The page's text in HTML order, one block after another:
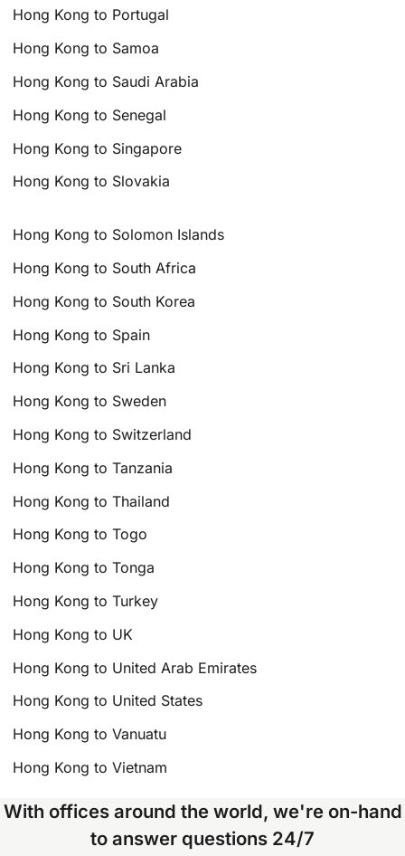
Hong Kong to Portugal
Hong Kong to Samoa
Hong Kong to Saudi Arabia
Hong Kong to Senegal
Hong Kong to Singapore
Hong Kong to Slovakia
Hong Kong to Solomon Islands
Hong Kong to South Africa
Hong Kong to South Korea
Hong Kong to Spain
Hong Kong to Sri Lanka
Hong Kong to Sweden
Hong Kong to Switzerland
Hong Kong to Tanzania
Hong Kong to Thailand
Hong Kong to Togo
Hong Kong to Tonga
Hong Kong to Turkey
Hong Kong to UK
Hong Kong to United Arab Emirates
Hong Kong to United States
Hong Kong to Vanuatu
Hong Kong to Vietnam
With offices around the world, we're on-hand
to answer questions 24/7